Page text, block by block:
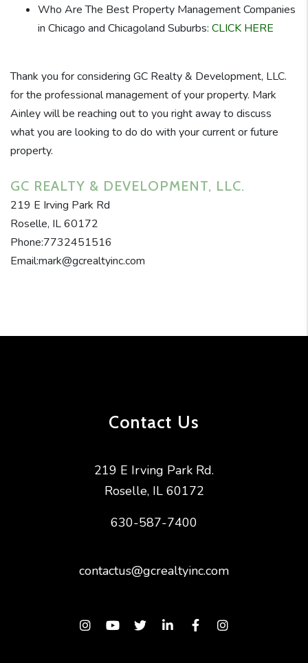
Who Are The Best Property Management Companies
in Chicago and Chicagoland Suburbs: CLICK HERE
Thank you for considering GC Realty & Development, LLC.
for the professional management of your property. Mark
Ainley will be reaching out to you right away to discuss
what you are looking to do do with your current or future
property.
GC REALTY & DEVELOPMENT, LLC.
219 E Irving Park Rd
Roselle, IL 60172
Phone:7732451516
Email:mark@gcrealtyinc.com
Contact Us
219 E Irving Park Rd.
Roselle, IL 60172
630-587-7400
contactus@gcrealtyinc.com
Instagram
Youtube
TwitterLinked In
FacebookInstagram